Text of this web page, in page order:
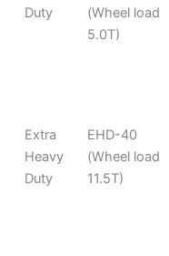
Duty
(Wheel load
5.0T)
Extra
Heavy
Duty
EHD-40
(Wheel load
11.5T)